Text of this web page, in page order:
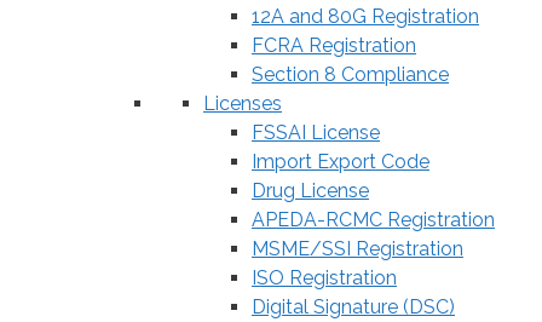
12A and 80G Registration
FCRA Registration
Section 8 Compliance
Licenses
FSSAI License
Import Export Code
Drug License
APEDA-RCMC Registration
MSME/SSI Registration
ISO Registration
Digital Signature (DSC)